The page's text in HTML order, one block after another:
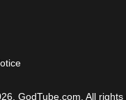
GodTube.com. All rights